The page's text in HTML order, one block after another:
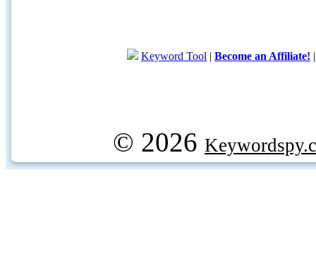
Keyword Tool | Become an Affiliate!
© 2026